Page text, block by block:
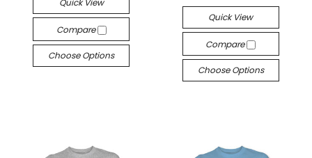
Quick View
Compare
Choose Options
Quick View
Compare
Choose Options